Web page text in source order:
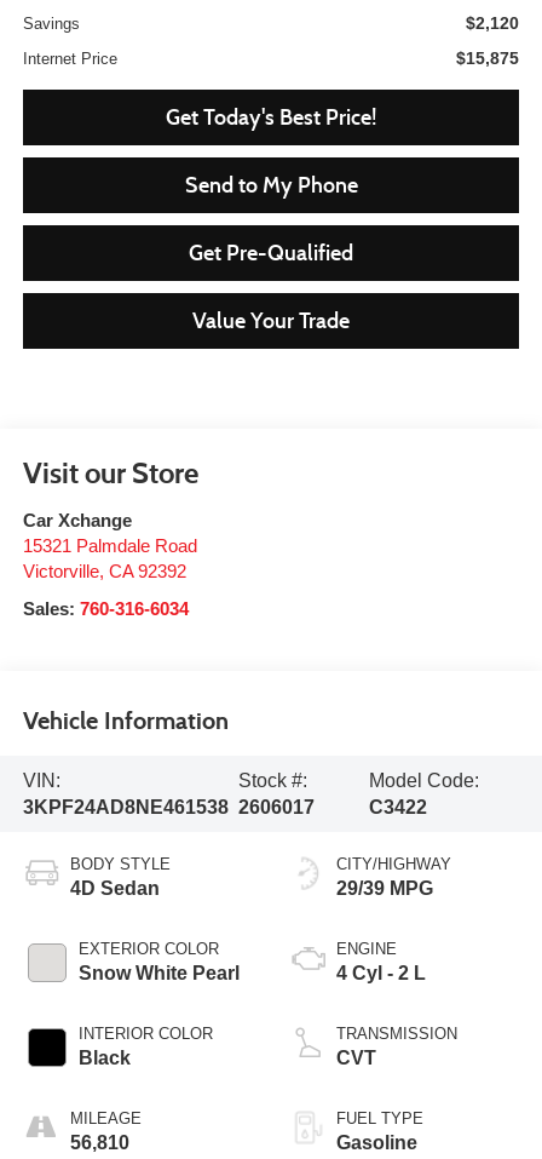
Savings $2,120
Internet Price $15,875
Get Today's Best Price!
Send to My Phone
Get Pre-Qualified
Value Your Trade
Visit our Store
Car Xchange
15321 Palmdale Road
Victorville, CA 92392
Sales: 760-316-6034
Vehicle Information
VIN:
3KPF24AD8NE461538
Stock #:
2606017
Model Code:
C3422
BODY STYLE
4D Sedan
EXTERIOR COLOR
Snow White Pearl
INTERIOR COLOR
Black
MILEAGE
56,810
CITY/HIGHWAY
29/39 MPG
ENGINE
4 Cyl - 2 L
TRANSMISSION
CVT
FUEL TYPE
Gasoline